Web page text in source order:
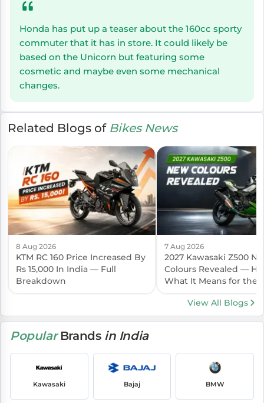
Honda has put up a teaser about the 160cc sporty
commuter that it has in store. It could likely be
based on the Unicorn but featuring some
cosmetic and maybe even some mechanical
changes.
Related Blogs of Bikes News
8 Aug 2026
KTM RC 160 Price Increased By
Rs 15,000 In India — Full
Breakdown
7 Aug 2026
2027 Kawasaki Z500
Colours Revealed —
What It Means for the
View All Blogs
PopularBrands in India
Kawasaki Bajaj BMW